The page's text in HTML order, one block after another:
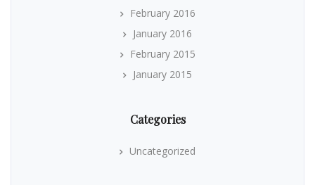
February 2016
January 2016
February 2015
January 2015
Categories
Uncategorized